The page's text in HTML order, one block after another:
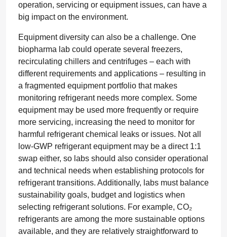
operation, servicing or equipment issues, can have a
big impact on the environment.
Equipment diversity can also be a challenge. One
biopharma lab could operate several freezers,
recirculating chillers and centrifuges – each with
different requirements and applications – resulting in
a fragmented equipment portfolio that makes
monitoring refrigerant needs more complex. Some
equipment may be used more frequently or require
more servicing, increasing the need to monitor for
harmful refrigerant chemical leaks or issues. Not all
low-GWP refrigerant equipment may be a direct 1:1
swap either, so labs should also consider operational
and technical needs when establishing protocols for
refrigerant transitions. Additionally, labs must balance
sustainability goals, budget and logistics when
selecting refrigerant solutions. For example, CO₂
refrigerants are among the more sustainable options
available, and they are relatively straightforward to